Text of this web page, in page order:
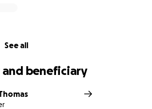
See all
and beneficiary